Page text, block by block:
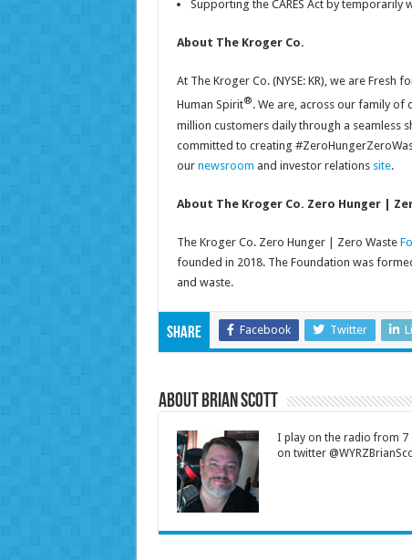
Supporting the CARES Act by temporarily
About The Kroger Co.
At The Kroger Co. (NYSE: KR), we are
Human Spirit®. We are, across our family of
million customers daily through a seamless
committed to creating
our newsroom and investor relations site.
About The Kroger Co. Zero Hunger |
The Kroger Co. Zero Hunger | Zero Waste
founded in 2018. The Foundation was
and waste.
Share Facebook Twitter
About Brian Scott
I play on the radio from 7
on twitter